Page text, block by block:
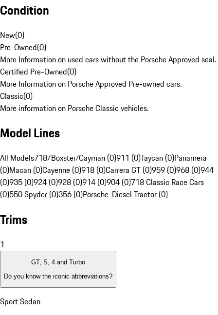
Condition
New(0)
Pre-Owned(0)
More Information on used cars without the Porsche Approved seal.
Certified Pre-Owned(0)
More Information on Porsche Approved Pre-owned cars.
Classic(0)
More information on Porsche Classic vehicles.
Model Lines
All Models718/Boxster/Cayman (0)911 (0)Taycan (0)Panamera
(0)Macan (0)Cayenne (0)918 (0)Carrera GT (0)959 (0)968 (0)944
(0)935 (0)924 (0)928 (0)914 (0)904 (0)718 Classic Race Cars
(0)550 Spyder (0)356 (0)Porsche-Diesel Tractor (0)
Trims
1
GT, S, 4 and Turbo
Do you know the iconic abbreviations?
Sport Sedan